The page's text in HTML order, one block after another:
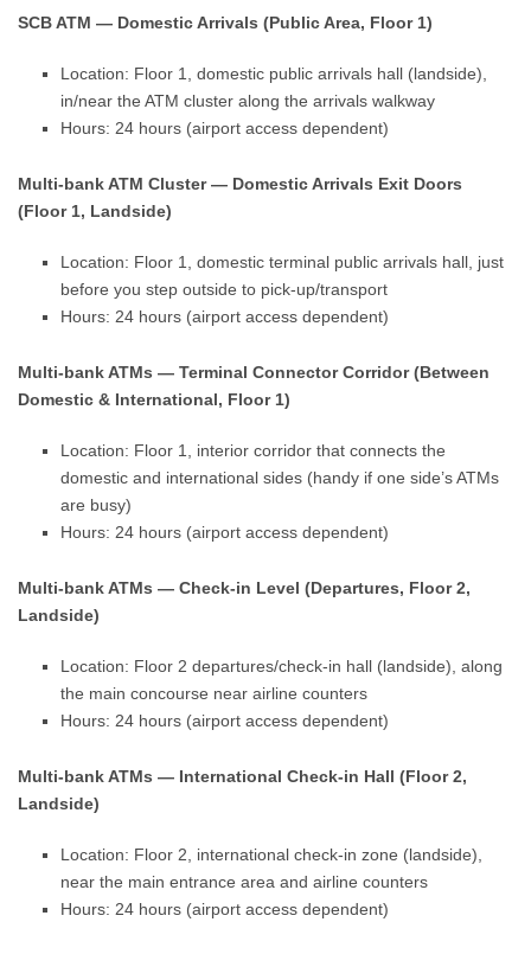
SCB ATM — Domestic Arrivals (Public Area, Floor 1)
Location: Floor 1, domestic public arrivals hall (landside),
in/near the ATM cluster along the arrivals walkway
Hours: 24 hours (airport access dependent)
Multi-bank ATM Cluster — Domestic Arrivals Exit Doors
(Floor 1, Landside)
Location: Floor 1, domestic terminal public arrivals hall, just
before you step outside to pick-up/transport
Hours: 24 hours (airport access dependent)
Multi-bank ATMs — Terminal Connector Corridor (Between
Domestic & International, Floor 1)
Location: Floor 1, interior corridor that connects the
domestic and international sides (handy if one side’s ATMs
are busy)
Hours: 24 hours (airport access dependent)
Multi-bank ATMs — Check-in Level (Departures, Floor 2,
Landside)
Location: Floor 2 departures/check-in hall (landside), along
the main concourse near airline counters
Hours: 24 hours (airport access dependent)
Multi-bank ATMs — International Check-in Hall (Floor 2,
Landside)
Location: Floor 2, international check-in zone (landside),
near the main entrance area and airline counters
Hours: 24 hours (airport access dependent)